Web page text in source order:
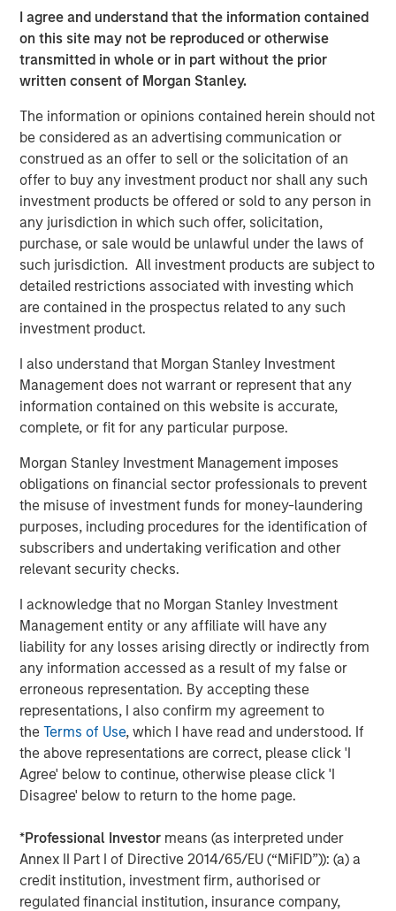
I agree and understand that the information contained
on this site may not be reproduced or otherwise
transmitted in whole or in part without the prior
written consent of Morgan Stanley.
The information or opinions contained herein should not
be considered as an advertising communication or
construed as an offer to sell or the solicitation of an
offer to buy any investment product nor shall any such
investment products be offered or sold to any person in
any jurisdiction in which such offer, solicitation,
purchase, or sale would be unlawful under the laws of
such jurisdiction. All investment products are subject to
detailed restrictions associated with investing which
are contained in the prospectus related to any such
investment product.
I also understand that Morgan Stanley Investment
Management does not warrant or represent that any
information contained on this website is accurate,
complete, or fit for any particular purpose.
Morgan Stanley Investment Management imposes
obligations on financial sector professionals to prevent
the misuse of investment funds for money-laundering
purposes, including procedures for the identification of
subscribers and undertaking verification and other
relevant security checks.
I acknowledge that no Morgan Stanley Investment
Management entity or any affiliate will have any
liability for any losses arising directly or indirectly from
any information accessed as a result of my false or
erroneous representation. By accepting these
representations, I also confirm my agreement to
theTerms of Use, which I have read and understood. If
the above representations are correct, please click 'I
Agree' below to continue, otherwise please click 'I
Disagree' below to return to the home page.
*Professional Investor means (as interpreted under
Annex II Part I of Directive 2014/65/EU (“MiFID”)): (a) a
credit institution, investment firm, authorised or
regulated financial institution, insurance company,
performance required of modern enterprise networks is
driving increasing need for high-quality, real-time packet
data and analytics. Many of the world's most demanding
customers trust cPacket to inform their critical decisions
and cPacket is at the forefront of technological
leadership in the market.”
-- Pete Chung, Head of Morgan Stanley Expansion Capital
The debt investment comes from Trinity Capital Inc., a
leading provider of diversified financial solutions to
growth stage companies with institutional equity
investors. With $3 billion in investments since inception,
Trinity has the depth of knowledge, experience and track
record in lending to growth stage companies. “We are
excited to partner with cPacket as it expands its market
leading network observability technology to address the
needs of its blue-chip enterprise customer base.” said
Jack McNamara, Director, Tech Lending at Trinity.
cPacket will use the funds to accelerate product
development, including 400Gbps Observability nodes,
expanding its Cloud and hybrid footprint and introducing
innovative use of AI/ML to drive deep but business
relevant insights from customers packet data. In addition,
the company will continue to scale its sales and
marketing efforts globally.
“We are delighted to have the support and endorsement
of Morgan Stanley Expansion Capital and Trinity Capital.
We will strategically utilize their funding to drive market
expansion and talent acquisition, as we accelerate
delivery of our ground-breaking network observability
solutions for our clients across financial services,
healthcare, high-tech and government sectors.”
-- Brendan O’Flaherty, CEO cPacket Networks Inc.
Citizens JMP Securities, LLC served as exclusive financial
advisor to cPacket Networks in connection with the
About cPacket Networks
cPacket Networks powers hybrid-cloud observability